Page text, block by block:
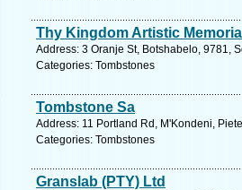
Thy Kingdom Artistic
Address: 3 Oranje St, Botshabelo, 9781,
Categories: Tombstones
Tombstone Sa
Address: 11 Portland Rd, M'Kondeni,
Categories: Tombstones
Granslab (PTY) Ltd